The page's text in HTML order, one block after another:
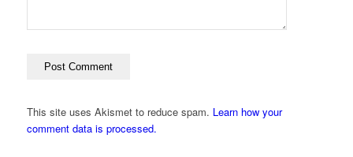
This site uses Akismet to reduce spam. Learn how your
comment data is processed.